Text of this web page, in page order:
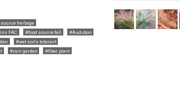
herbage
FAC #food source fall
#Audubon
#wet soils tolerant
#rain garden
#fiber plant